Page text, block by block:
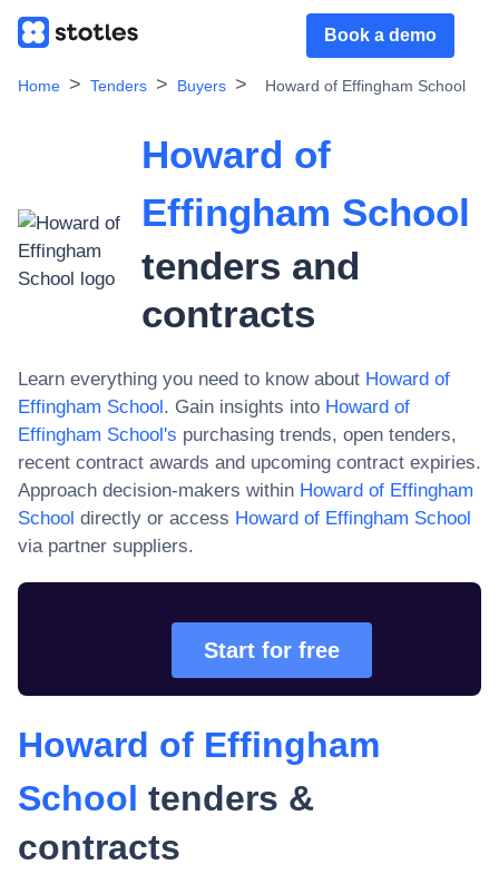
Book a demo
Home Tenders Buyers Howard of Effingham School
Howard of
Effingham School
tenders and
contracts
Learn everything you need to know about Howard of
Effingham School. Gain insights into Howard of
Effingham School's purchasing trends, open tenders,
recent contract awards and upcoming contract expiries.
Approach decision-makers within Howard of Effingham
School directly or access Howard of Effingham School
via partner suppliers.
Start for free
Howard of Effingham
School tenders &
contracts